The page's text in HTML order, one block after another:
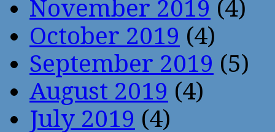
November 2019 (4)
October 2019 (4)
September 2019 (5)
August 2019 (4)
July 2019 (4)